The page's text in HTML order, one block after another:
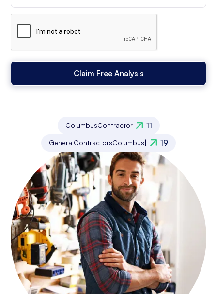
ColumbusContractor 11
GeneralContractorsColumbus| 19